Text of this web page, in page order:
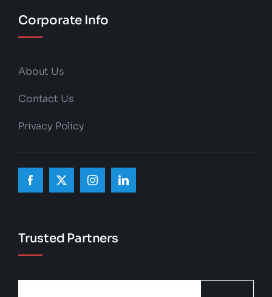
Corporate Info
About Us
Contact Us
Privacy Policy
Trusted Partners